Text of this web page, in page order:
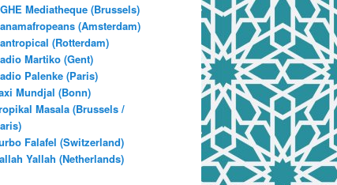
Mediatheque (Brussels)
(Amsterdam)
(Rotterdam)
Martiko (Gent)
Palenke (Paris)
Mundjal (Bonn)
Masala (Brussels /
Falafel (Switzerland)
Yallah (Netherlands)